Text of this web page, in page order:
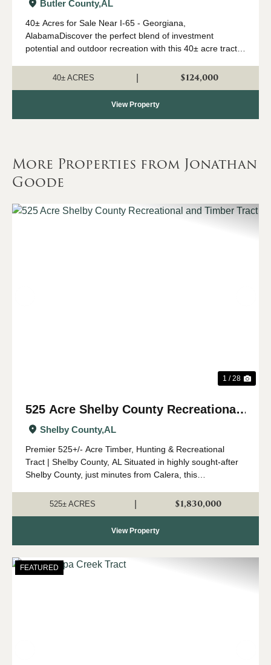
Butler County,AL
40± Acres for Sale Near I-65 - Georgiana,
AlabamaDiscover the perfect blend of investment
potential and outdoor recreation with this 40± acre tract
property features approximately 4-ye...
40± ACRES $124,000
View Property
More Properties from Jonathan
Goode
1 / 28
525 Acre Shelby County Recreational
and Timber Tract
Shelby County,AL
Premier 525+/- Acre Timber, Hunting & Recreational
Tract | Shelby County, AL Situated in highly sought-after
Shelby County, just minutes from Calera, this
to own a significant tract o...
525± ACRES $1,830,000
View Property
FEATURED